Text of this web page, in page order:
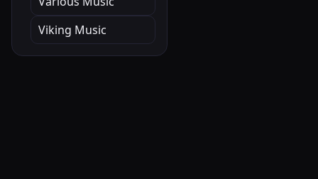
Viking Music